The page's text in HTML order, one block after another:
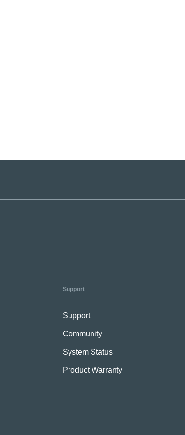
Support
Support
Community
System Status
Product Warranty